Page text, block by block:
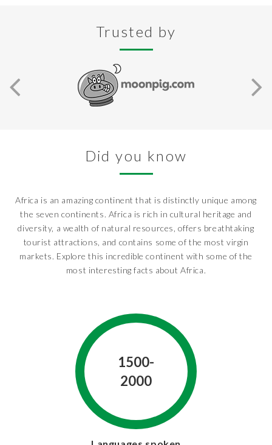
Trusted by
Did you know
Africa is an amazing continent that is distinctly unique among
the seven continents. Africa is rich in cultural heritage and
diversity, a wealth of natural resources, offers breathtaking
tourist attractions, and contains some of the most virgin
markets. Explore this incredible continent with some of the
most interesting facts about Africa.
1500-
2000